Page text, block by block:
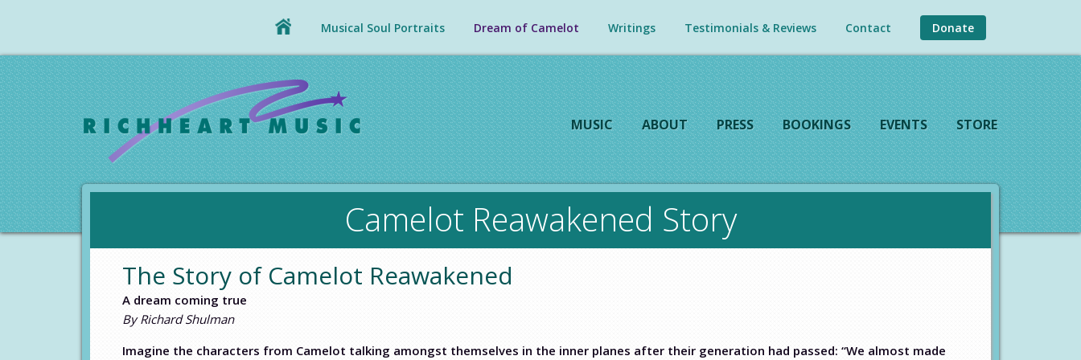
Musical Soul Portraits Dream of Camelot Writings Testimonials & Reviews Contact Donate
MUSIC ABOUT PRESS BOOKINGS EVENTS STORE
Camelot Reawakened Story
The Story of Camelot Reawakened
A dream coming true
By Richard Shulman
Imagine the characters from Camelot talking amongst themselves in the inner planes after their generation had passed: “We almost made